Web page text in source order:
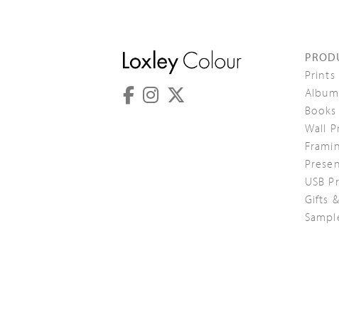
Prints
Books
Wall
USB
Gifts